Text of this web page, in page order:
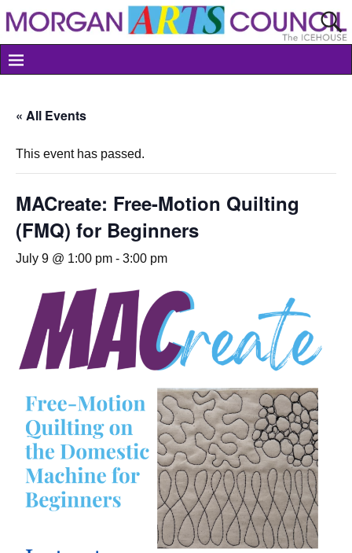
« All Events
This event has passed.
MACreate: Free-Motion Quilting
(FMQ) for Beginners
July 9 @ 1:00 pm - 3:00 pm